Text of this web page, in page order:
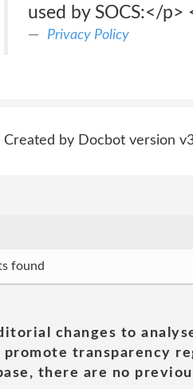
used by SOCS:</p>
Privacy Policy
Created by Docbot version
found
changes to
transparency
there are no